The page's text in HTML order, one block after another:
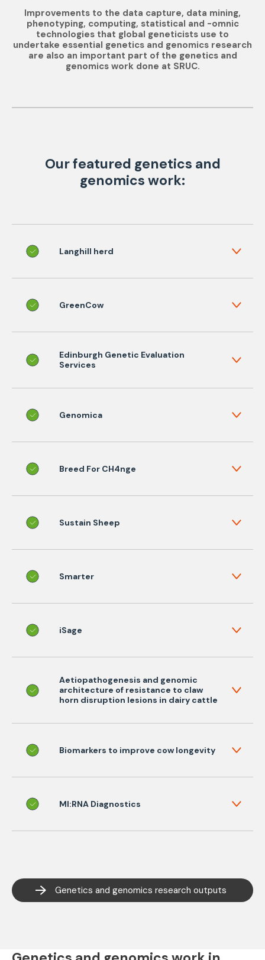
Improvements to the data capture, data mining,
phenotyping, computing, statistical and -omnic
technologies that global geneticists use to
undertake essential genetics and genomics research
are also an important part of the genetics and
genomics work done at SRUC.
Our featured genetics and
genomics work:
Langhill herd
GreenCow
Edinburgh Genetic Evaluation
Services
Genomica
Breed For CH4nge
Sustain Sheep
Smarter
iSage
Aetiopathogenesis and genomic
architecture of resistance to claw
horn disruption lesions in dairy cattle
Biomarkers to improve cow longevity
MI:RNA Diagnostics
Genetics and genomics research outputs